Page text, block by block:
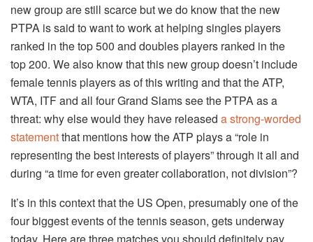
new group are still scarce but we do know that the new
PTPA is said to want to work at helping singles players
ranked in the top 500 and doubles players ranked in the
top 200. We also know that this new group doesn’t include
female tennis players as of this writing and that the ATP,
WTA, ITF and all four Grand Slams see the PTPA as a
threat: why else would they have released a strong-worded
statementthat mentions how the ATP plays a “role in
representing the best interests of players” through it all and
during “a time for even greater collaboration, not division”?
It’s in this context that the US Open, presumably one of the
four biggest events of the tennis season, gets underway
today. Here are three matches you should definitely pay